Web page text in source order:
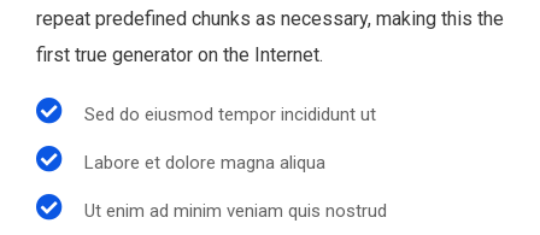
repeat predefined chunks as necessary, making this the
first true generator on the Internet.
Sed do eiusmod tempor incididunt ut
Labore et dolore magna aliqua
Ut enim ad minim veniam quis nostrud